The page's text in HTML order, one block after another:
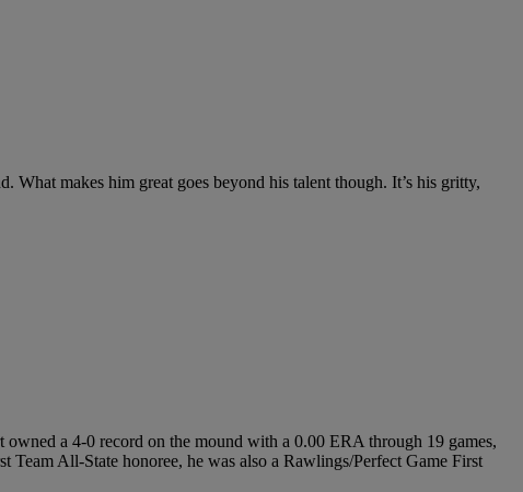
makes him great goes beyond his talent though. It’s his gritty,
a 4-0 record on the mound with a 0.00 ERA through 19 games,
All-State honoree, he was also a Rawlings/Perfect Game First